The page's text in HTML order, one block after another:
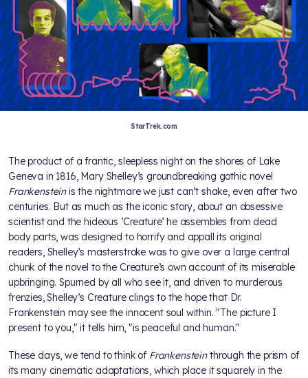
StarTrek.com
The product of a frantic, sleepless night on the shores of Lake
Geneva in 1816, Mary Shelley’s groundbreaking gothic novel
Frankensteinis the nightmare we just can’t shake, even after two
centuries. But as much as the iconic story, about an obsessive
scientist and the hideous ‘Creature’ he assembles from dead
body parts, was designed to horrify and appall its original
readers, Shelley’s masterstroke was to give over a large central
chunk of the novel to the Creature’s own account of its miserable
upbringing. Spurned by all who see it, and driven to murderous
frenzies, Shelley’s Creature clings to the hope that Dr.
Frankenstein may see the innocent soul within. "The picture I
present to you," it tells him, "is peaceful and human."
These days, we tend to think of Frankensteinthrough the prism of
its many cinematic adaptations, which place it squarely in the